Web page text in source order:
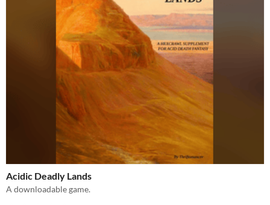
Acidic Deadly Lands
A downloadable game.